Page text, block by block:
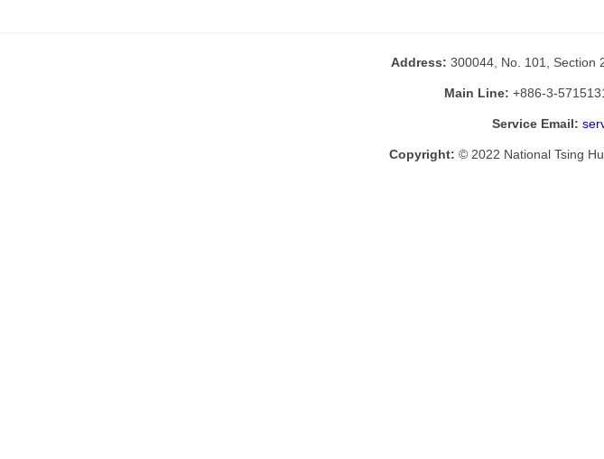
Address: 300044, No. 101, Section
Main Line: +886-3-
Service Email:
Copyright: © 2022 National Tsing